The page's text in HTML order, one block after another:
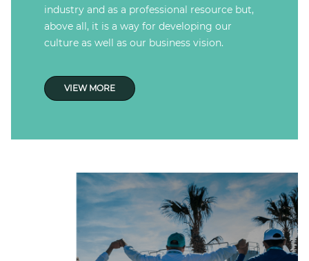
industry and as a professional resource but,
above all, it is a way for developing our
culture as well as our business vision.
VIEW MORE